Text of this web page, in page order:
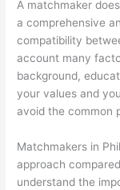
A matchmaker
a comprehensive
compatibility
account many
background,
your values and
avoid the common
Matchmakers in
approach
understand the